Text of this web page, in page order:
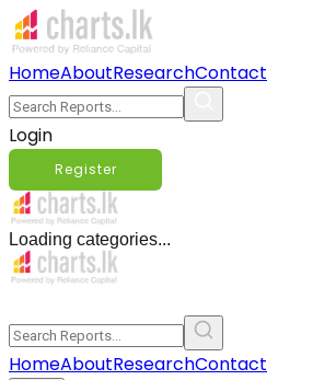
HomeAboutResearchContact
Login
Register
Loading categories...
HomeAboutResearchContact